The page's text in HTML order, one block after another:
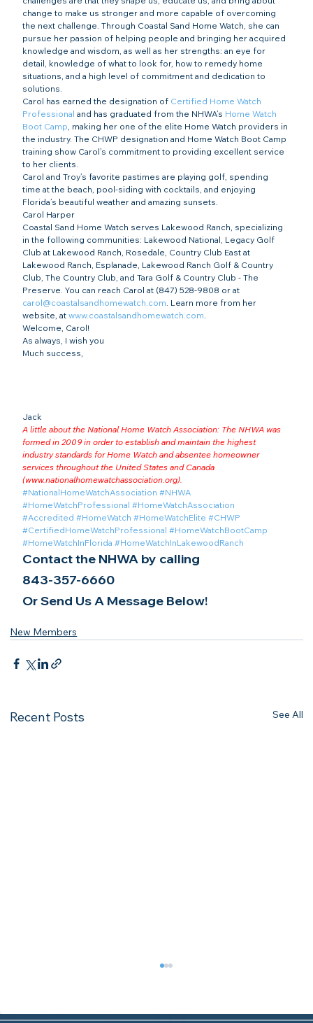
change to make us stronger and more capable of overcoming
the next challenge. Through Coastal Sand Home Watch, she can
pursue her passion of helping people and bringing her acquired
knowledge and wisdom, as well as her strengths: an eye for
detail, knowledge of what to look for, how to remedy home
situations, and a high level of commitment and dedication to
solutions.
Carol has earned the designation of Certified Home Watch
Professional and has graduated from the NHWA’s Home Watch
Boot Camp, making her one of the elite Home Watch providers in
the industry. The CHWP designation and Home Watch Boot Camp
training show Carol’s commitment to providing excellent service
to her clients.
Carol and Troy’s favorite pastimes are playing golf, spending
time at the beach, pool-siding with cocktails, and enjoying
Florida’s beautiful weather and amazing sunsets.
Carol Harper
Coastal Sand Home Watch serves Lakewood Ranch, specializing
in the following communities: Lakewood National, Legacy Golf
Club at Lakewood Ranch, Rosedale, Country Club East at
Lakewood Ranch, Esplanade, Lakewood Ranch Golf & Country
Club, The Country Club, and Tara Golf & Country Club - The
Preserve. You can reach Carol at (847) 528-9808 or at
carol@coastalsandhomewatch.com. Learn more from her
website, at www.coastalsandhomewatch.com.
Welcome, Carol!
As always, I wish you
Much success,
Jack
A little about the National Home Watch Association: The NHWA was
formed in 2009 in order to establish and maintain the highest
industry standards for Home Watch and absentee homeowner
services throughout the United States and Canada
(www.nationalhomewatchassociation.org).
#NationalHomeWatchAssociation #NHWA
#HomeWatchProfessional #HomeWatchAssociation
#Accredited #HomeWatch #HomeWatchElite #CHWP
#CertifiedHomeWatchProfessional #HomeWatchBootCamp
#HomeWatchInFlorida #HomeWatchInLakewoodRanch
Contact the NHWA by calling
843-357-6660
Or Send Us A Message Below!
New Members
Recent Posts See All